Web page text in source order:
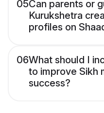
05Can parents or
Kurukshetra
profiles on
06What should I
to improve Sikh
success?